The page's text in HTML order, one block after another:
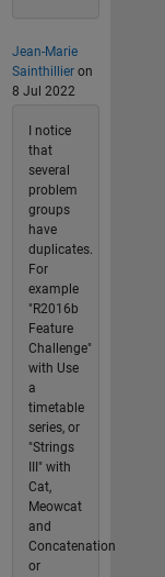
Jean-Marie
Sainthillieron
8 Jul 2022
I notice
that
several
problem
groups
have
duplicates.
For
example
"R2016b
Feature
Challenge"
with Use
a
timetable
series, or
"Strings
III" with
Cat,
Meowcat
and
Concatenation
or